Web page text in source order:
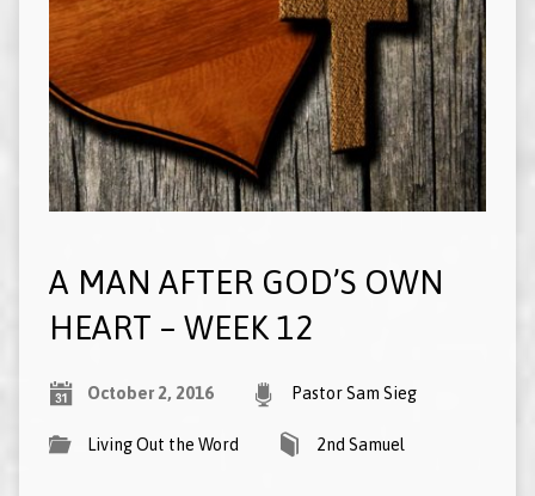
A MAN AFTER GOD’S OWN
HEART – WEEK 12
October 2, 2016 Pastor Sam Sieg
Living Out the Word 2nd Samuel